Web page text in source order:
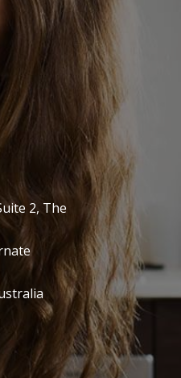
2, The